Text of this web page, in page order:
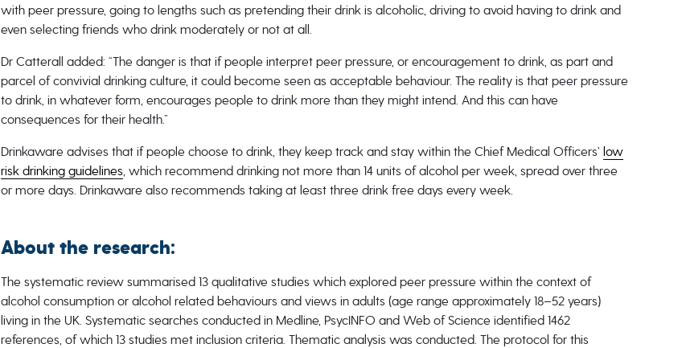
with peer pressure, going to lengths such as pretending their drink is alcoholic, driving to avoid having to drink and
even selecting friends who drink moderately or not at all.
Dr Catterall added: “The danger is that if people interpret peer pressure, or encouragement to drink, as part and
parcel of convivial drinking culture, it could become seen as acceptable behaviour. The reality is that peer pressure
to drink, in whatever form, encourages people to drink more than they might intend. And this can have
consequences for their health.”
Drinkaware advises that if people choose to drink, they keep track and stay within the Chief Medical Officers’ low
risk drinking guidelines, which recommend drinking not more than 14 units of alcohol per week, spread over three
or more days. Drinkaware also recommends taking at least three drink free days every week.
About the research:
The systematic review summarised 13 qualitative studies which explored peer pressure within the context of
alcohol consumption or alcohol related behaviours and views in adults (age range approximately 18–52 years)
living in the UK. Systematic searches conducted in Medline, PsycINFO and Web of Science identified 1462
references, of which 13 studies met inclusion criteria. Thematic analysis was conducted. The protocol for this